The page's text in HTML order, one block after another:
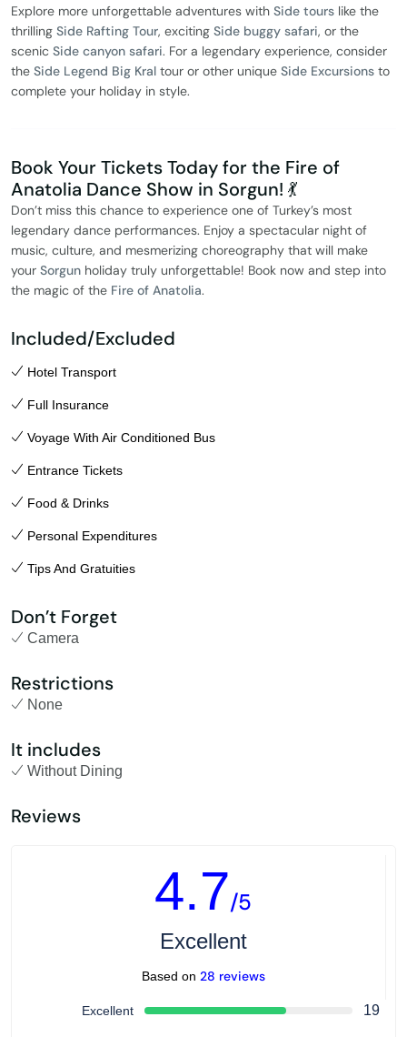
Explore more unforgettable adventures with Side tours like the
thrilling Side Rafting Tour, exciting Side buggy safari, or the
scenic Side canyon safari. For a legendary experience, consider
the Side Legend Big Kral tour or other unique Side Excursions to
complete your holiday in style.
Book Your Tickets Today for the Fire of
Anatolia Dance Show in Sorgun! 💃
Don’t miss this chance to experience one of Turkey’s most
legendary dance performances. Enjoy a spectacular night of
music, culture, and mesmerizing choreography that will make
your Sorgun holiday truly unforgettable! Book now and step into
the magic of the Fire of Anatolia.
Included/Excluded
Hotel Transport
Full Insurance
Voyage With Air Conditioned Bus
Entrance Tickets
Food & Drinks
Personal Expenditures
Tips And Gratuities
Don’t Forget
Camera
Restrictions
None
It includes
Without Dining
Reviews
4.7/5
Excellent
Based on 28 reviews
Excellent 19